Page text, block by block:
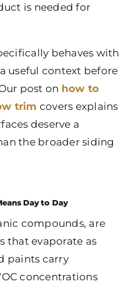
is needed for
behaves with
useful context before
post on how to
trim covers explains
deserve a
the broader siding
Day to Day
compounds, are
that evaporate as
paints carry
concentrations